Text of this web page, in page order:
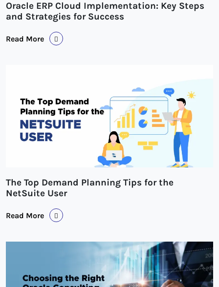
Oracle ERP Cloud Implementation: Key Steps
and Strategies for Success
Read More
The Top Demand Planning Tips for the
NetSuite User
Read More